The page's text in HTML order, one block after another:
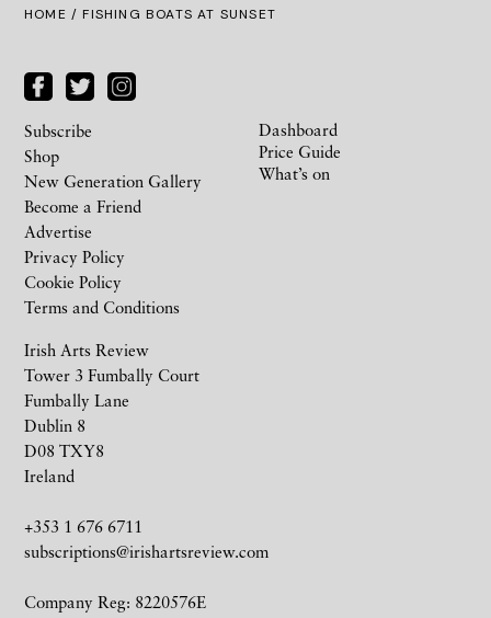
HOME / FISHING BOATS AT SUNSET
Irish Arts Review
Tower 3 Fumbally Court
Fumbally Lane
Dublin 8
D08 TXY8
Ireland
+353 1 676 6711
subscriptions@irishartsreview.com
Company Reg: 8220576E
Subscribe
Shop
New Generation Gallery
Become a Friend
Advertise
Privacy Policy
Cookie Policy
Terms and Conditions
Dashboard
Price Guide
What’s on